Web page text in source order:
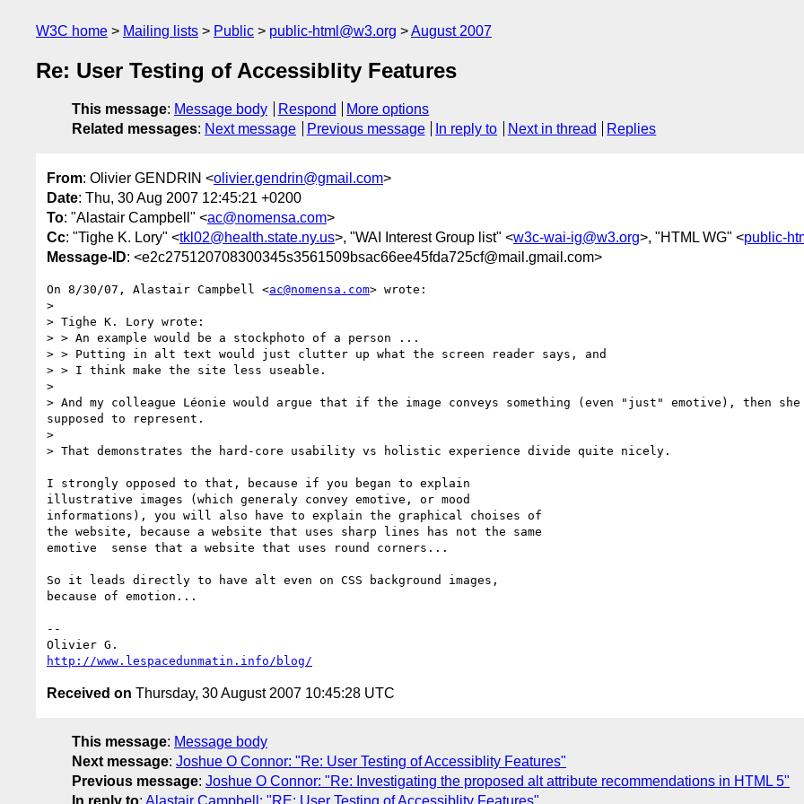
W3C home Mailing lists Public public-html@w3.org August 2007
Re: User Testing of Accessiblity Features
This message: Message body Respond
More options
Related messages: Next message Previous message In reply to Next in thread Replies
From: Olivier GENDRIN <olivier.gendrin@gmail.com>
Date: Thu, 30 Aug 2007 12:45:21 +0200
To: "Alastair Campbell" <ac@nomensa.com>
Cc: "Tighe K. Lory" <tkl02@health.state.ny.us>, "WAI Interest Group list" <w3c-wai-ig@w3.org>, "HTML WG" <public-
Message-ID: <e2c275120708300345s3561509bsac66ee45fda725cf@mail.gmail.com>
On 8/30/07, Alastair Campbell <ac@nomensa.com> wrote:
>
> Tighe K. Lory wrote:
> > An example would be a stockphoto of a person ...
> > Putting in alt text would just clutter up what the screen reader says, and
> > I think make the site less useable.
>
> And my colleague Léonie would argue that if the image conveys something (even "just" emotive), then
supposed to represent.
>
> That demonstrates the hard-core usability vs holistic experience divide quite nicely.
I strongly opposed to that, because if you began to explain
illustrative images (which generaly convey emotive, or mood
informations), you will also have to explain the graphical choises of
the website, because a website that uses sharp lines has not the same
emotive  sense that a website that uses round corners...
So it leads directly to have alt even on CSS background images,
because of emotion...
--
http://www.lespacedunmatin.info/blog/
Received on Thursday, 30 August 2007 10:45:28 UTC
This message: Message body
Next message: Joshue O Connor: "Re: User Testing of Accessiblity Features"
Previous message: Joshue O Connor: "Re: Investigating the proposed alt attribute recommendations in HTML 5"
In reply to: Alastair Campbell: "RE: User Testing of Accessiblity Features"